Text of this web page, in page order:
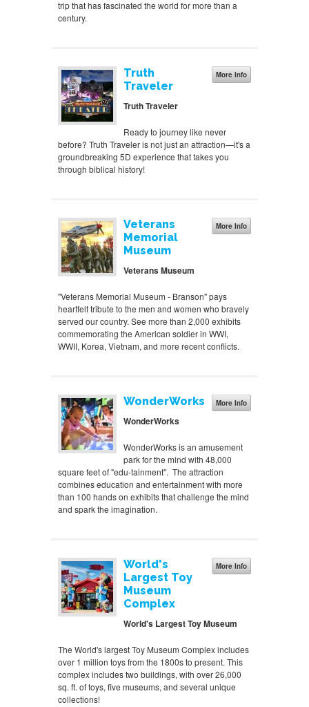
trip that has fascinated the world for more than a
century.
More Info
Truth
Traveler
Truth Traveler
Ready to journey like never
before? Truth Traveler is not just an attraction—it's a
groundbreaking 5D experience that takes you
through biblical history!
More Info
Veterans
Memorial
Museum
Veterans Museum
"Veterans Memorial Museum - Branson" pays
heartfelt tribute to the men and women who bravely
served our country. See more than 2,000 exhibits
commemorating the American soldier in WWI,
WWII, Korea, Vietnam, and more recent conflicts.
More Info
WonderWorks
WonderWorks
WonderWorks is an amusement
park for the mind with 48,000
square feet of "edu-tainment". The attraction
combines education and entertainment with more
than 100 hands on exhibits that challenge the mind
and spark the imagination.
More Info
World's
Largest Toy
Museum
Complex
World's Largest Toy Museum
The World's largest Toy Museum Complex includes
over 1 million toys from the 1800s to present. This
complex includes two buildings, with over 26,000
sq. ft. of toys, five museums, and several unique
collections!